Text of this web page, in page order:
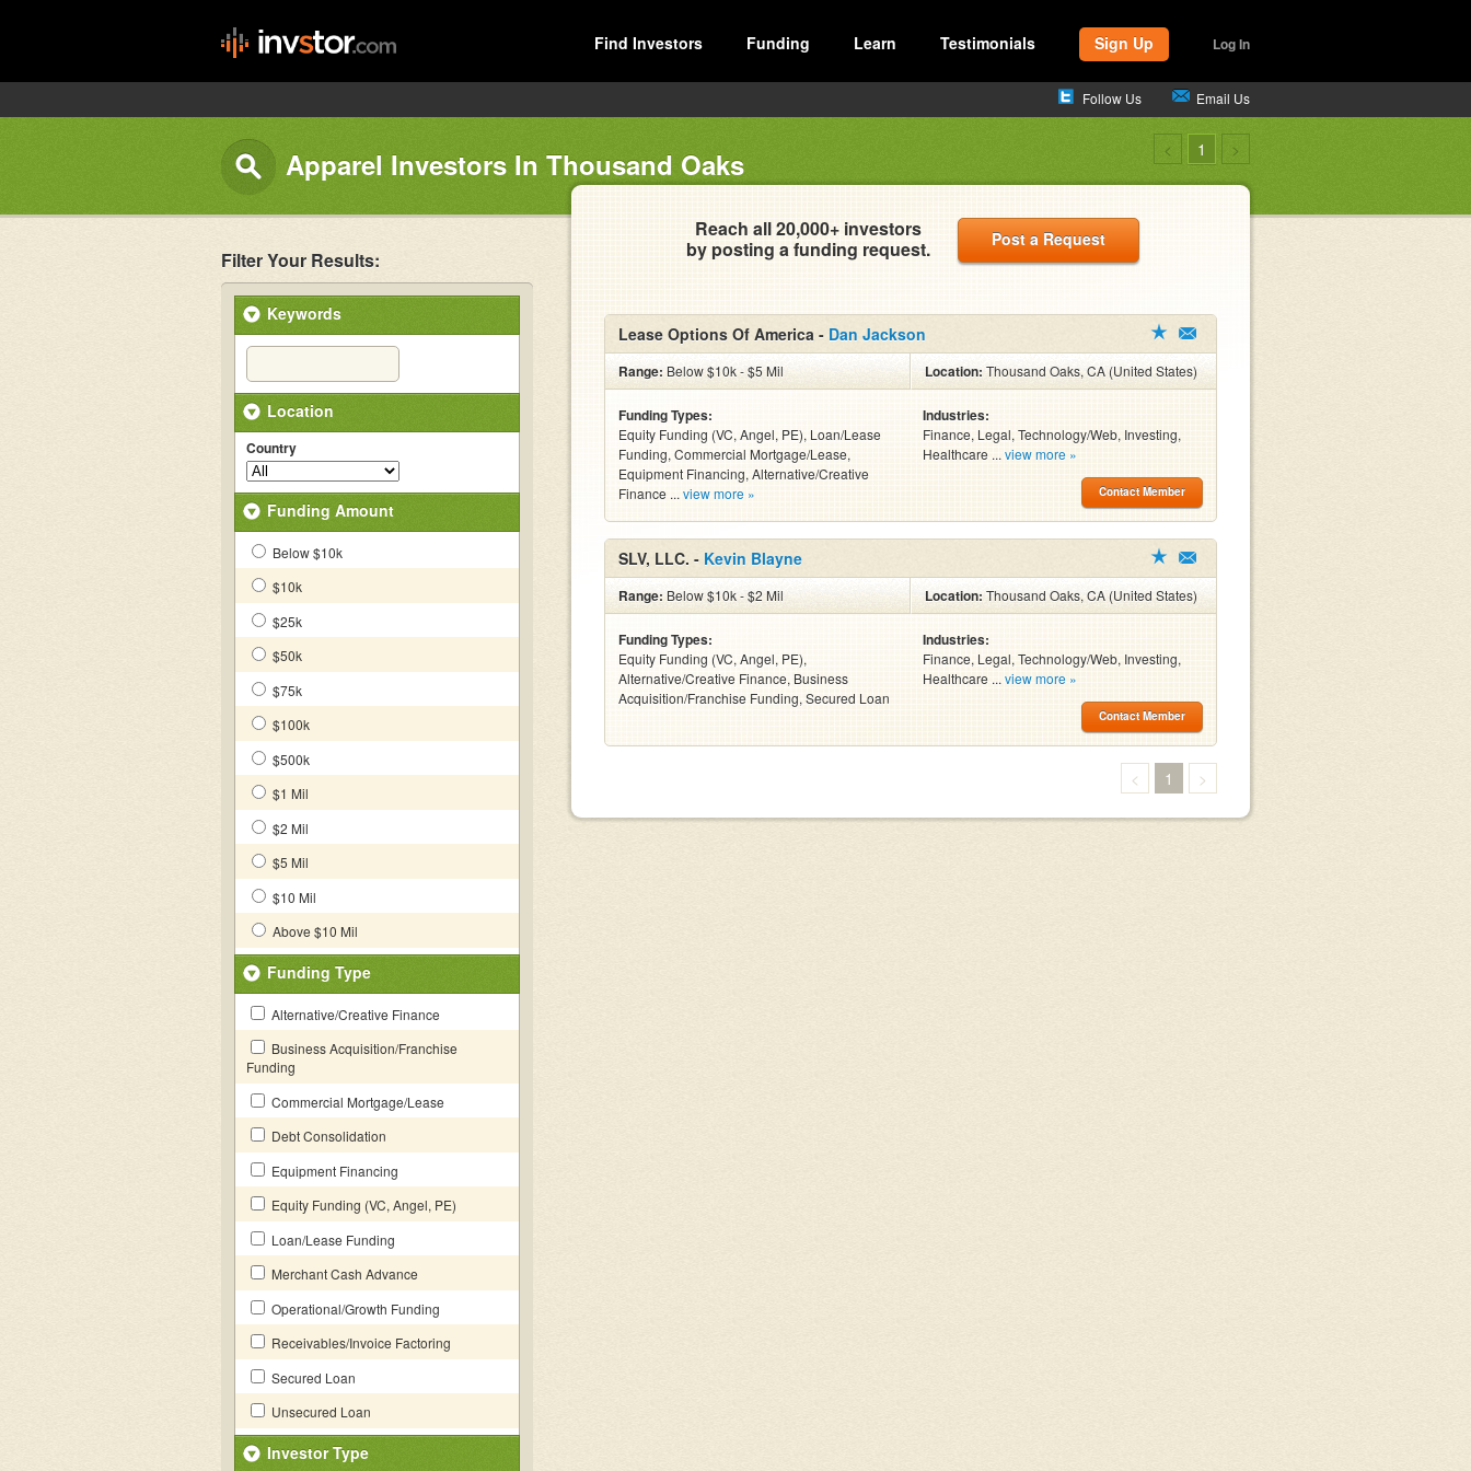
Find Investors Funding Learn Testimonials Sign Up Log In
Follow Us Email Us
Apparel Investors In Thousand Oaks < 1 >
Filter Your Results:
Keywords
Location
Country
Funding Amount
Below $10k
$10k
$25k
$50k
$75k
$100k
$500k
$1 Mil
$2 Mil
$5 Mil
$10 Mil
Above $10 Mil
Funding Type
Alternative/Creative Finance
Business Acquisition/Franchise
Funding
Commercial Mortgage/Lease
Debt Consolidation
Equipment Financing
Equity Funding (VC, Angel, PE)
Loan/Lease Funding
Merchant Cash Advance
Operational/Growth Funding
Receivables/Invoice Factoring
Secured Loan
Unsecured Loan
Investor Type
Reach all 20,000+ investors
by posting a funding request.
Post a Request
Lease Options Of America - Dan Jackson
Range: Below $10k - $5 Mil Location:Thousand Oaks, CA (United States)
Funding Types:
Equity Funding (VC, Angel, PE), Loan/Lease
Funding, Commercial Mortgage/Lease,
Equipment Financing, Alternative/Creative
Finance ... view more »
Industries:
Finance, Legal, Technology/Web, Investing,
Healthcare ... view more »
Contact Member
SLV, LLC. - Kevin Blayne
Range: Below $10k - $2 Mil Location:Thousand Oaks, CA (United States)
Funding Types:
Equity Funding (VC, Angel, PE),
Alternative/Creative Finance, Business
Acquisition/Franchise Funding, Secured Loan
Industries:
Finance, Legal, Technology/Web, Investing,
Healthcare ... view more »
Contact Member
< 1 >